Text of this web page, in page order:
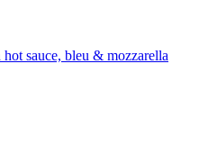
sauce, bleu & mozzarella